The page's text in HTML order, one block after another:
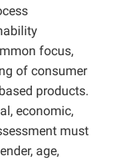
focus,
of consumer
products.
economic,
must
age,